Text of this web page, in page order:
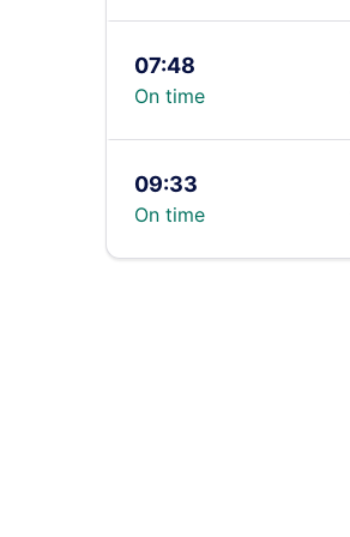
07:48
On time
09:33
On time